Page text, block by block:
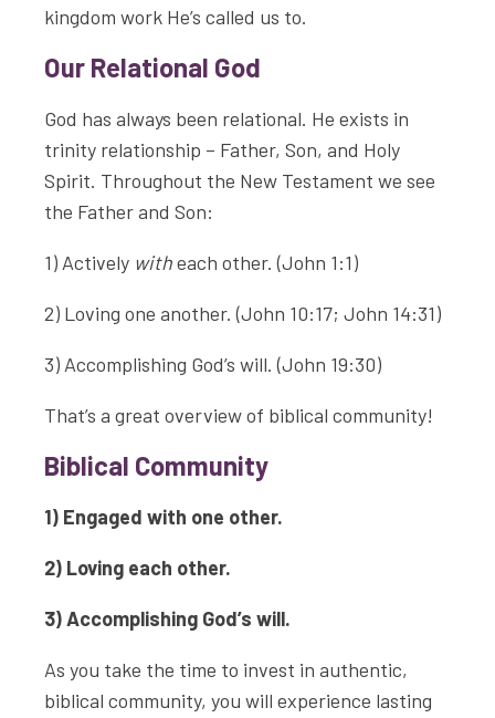
kingdom work He’s called us to.
Our Relational God
God has always been relational. He exists in
trinity relationship – Father, Son, and Holy
Spirit. Throughout the New Testament we see
the Father and Son:
1) Actively witheach other. (John 1:1)
2) Loving one another. (John 10:17; John 14:31)
3) Accomplishing God’s will. (John 19:30)
That’s a great overview of biblical community!
Biblical Community
1) Engaged with one other.
2) Loving each other.
3) Accomplishing God’s will.
As you take the time to invest in authentic,
biblical community, you will experience lasting